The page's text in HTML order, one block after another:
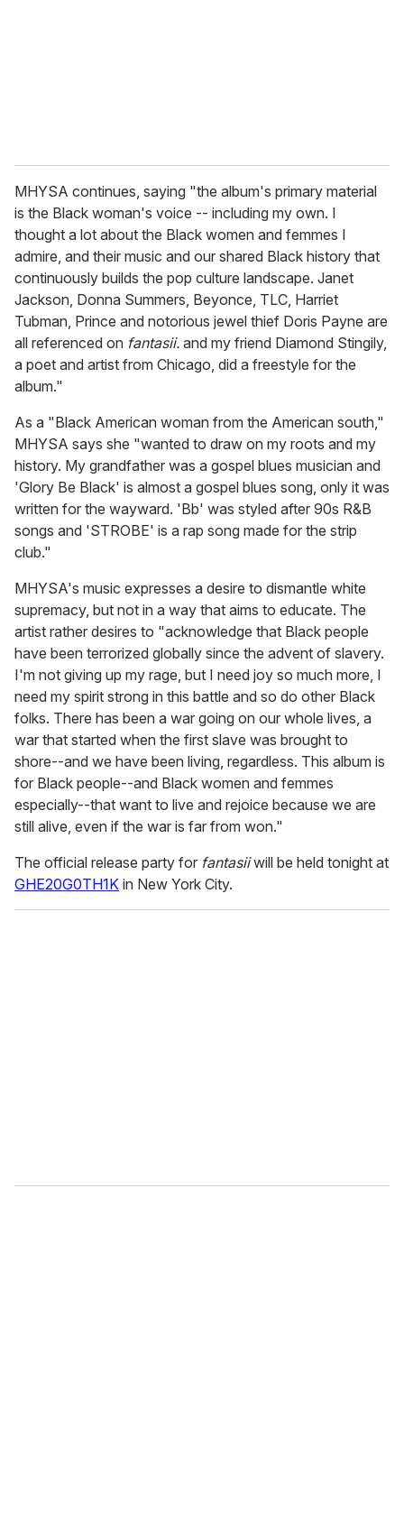
MHYSA continues, saying "the album's primary material
is the Black woman's voice -- including my own. I
thought a lot about the Black women and femmes I
admire, and their music and our shared Black history that
continuously builds the pop culture landscape. Janet
Jackson, Donna Summers, Beyonce, TLC, Harriet
Tubman, Prince and notorious jewel thief Doris Payne are
all referenced on fantasii. and my friend Diamond Stingily,
a poet and artist from Chicago, did a freestyle for the
album."
As a "Black American woman from the American south,"
MHYSA says she "wanted to draw on my roots and my
history. My grandfather was a gospel blues musician and
'Glory Be Black' is almost a gospel blues song, only it was
written for the wayward. 'Bb' was styled after 90s R&B
songs and 'STROBE' is a rap song made for the strip
club."
MHYSA's music expresses a desire to dismantle white
supremacy, but not in a way that aims to educate. The
artist rather desires to "acknowledge that Black people
have been terrorized globally since the advent of slavery.
I'm not giving up my rage, but I need joy so much more, I
need my spirit strong in this battle and so do other Black
folks. There has been a war going on our whole lives, a
war that started when the first slave was brought to
shore--and we have been living, regardless. This album is
for Black people--and Black women and femmes
especially--that want to live and rejoice because we are
still alive, even if the war is far from won."
The official release party for fantasiiwill be held tonight at
GHE20G0TH1K in New York City.